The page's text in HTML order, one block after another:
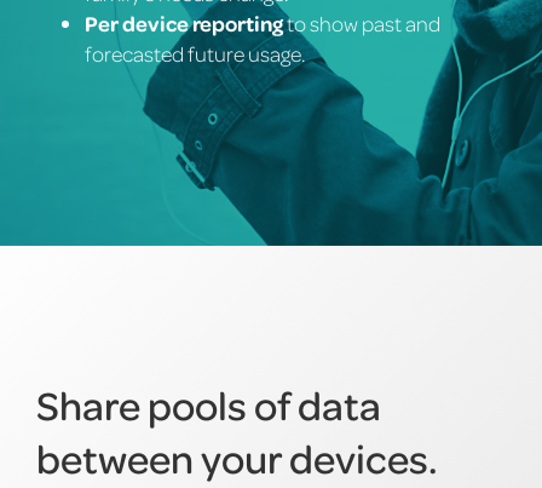
Per device reportingto show past and
forecasted future usage.
Share pools of data
between your devices.